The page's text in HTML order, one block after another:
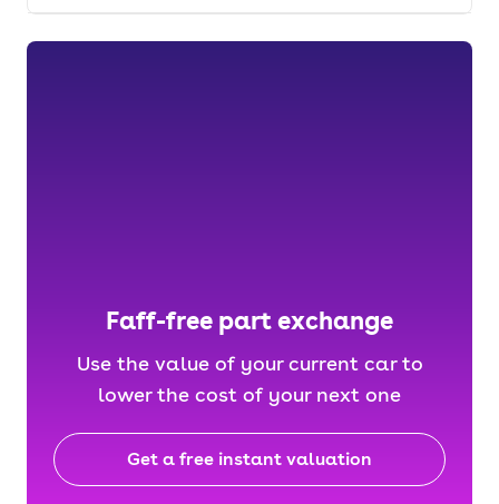
Faff-free part exchange
Use the value of your current car to
lower the cost of your next one
Get a free instant valuation